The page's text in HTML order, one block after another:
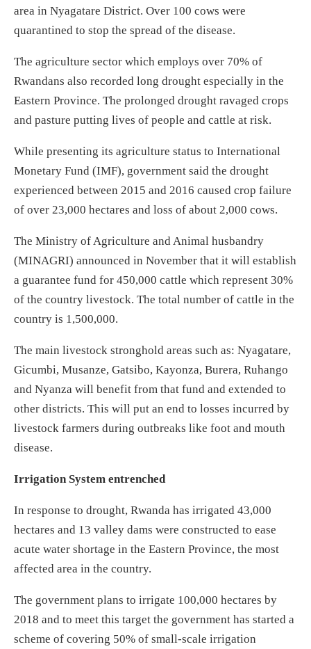
area in Nyagatare District. Over 100 cows were
quarantined to stop the spread of the disease.
The agriculture sector which employs over 70% of
Rwandans also recorded long drought especially in the
Eastern Province. The prolonged drought ravaged crops
and pasture putting lives of people and cattle at risk.
While presenting its agriculture status to International
Monetary Fund (IMF), government said the drought
experienced between 2015 and 2016 caused crop failure
of over 23,000 hectares and loss of about 2,000 cows.
The Ministry of Agriculture and Animal husbandry
(MINAGRI) announced in November that it will establish
a guarantee fund for 450,000 cattle which represent 30%
of the country livestock. The total number of cattle in the
country is 1,500,000.
The main livestock stronghold areas such as: Nyagatare,
Gicumbi, Musanze, Gatsibo, Kayonza, Burera, Ruhango
and Nyanza will benefit from that fund and extended to
other districts. This will put an end to losses incurred by
livestock farmers during outbreaks like foot and mouth
disease.
Irrigation System entrenched
In response to drought, Rwanda has irrigated 43,000
hectares and 13 valley dams were constructed to ease
acute water shortage in the Eastern Province, the most
affected area in the country.
The government plans to irrigate 100,000 hectares by
2018 and to meet this target the government has started a
scheme of covering 50% of small-scale irrigation